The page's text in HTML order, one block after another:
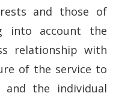
and those of
into account the
relationship with
of the service to
the individual